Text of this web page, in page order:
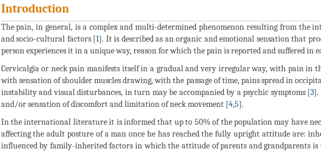
Introduction
The pain, in general, is a complex and multi-determined phenomenon resulting from the
and socio-cultural factors [1]. It is described as an organic and emotional sensation that
person experiences it in a unique way, reason for which the pain is reported and suffered in
Cervicalgia or neck pain manifests itself in a gradual and very irregular way, with pain in
with sensation of shoulder muscles drawing, with the passage of time, pains spread in
instability and visual disturbances, in turn may be accompanied by a psychic symptoms [3].
and/or sensation of discomfort and limitation of neck movement [4,5].
In the international literature it is informed that up to 50% of the population may have
affecting the adult posture of a man once he has reached the fully upright attitude are:
influenced by family-inherited factors in which the attitude of parents and grandparents